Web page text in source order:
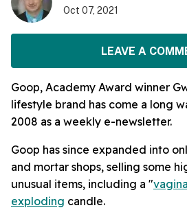
Oct 07, 2021
LEAVE A
Goop, Academy Award winner
lifestyle brand has come a long
2008 as a weekly e-newsletter.
Goop has since expanded into
and mortar shops, selling some
unusual items, including a "vagina
exploding candle.